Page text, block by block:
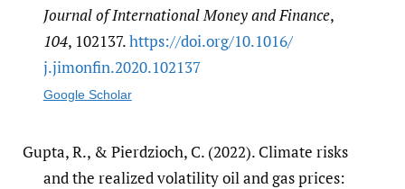
Journal of International Money and Finance,
104, 102137.https:/​/​doi.org/​10.1016/​
j.jimonfin.2020.102137
Google Scholar
Gupta, R., & Pierdzioch, C. (2022). Climate risks
and the realized volatility oil and gas prices: